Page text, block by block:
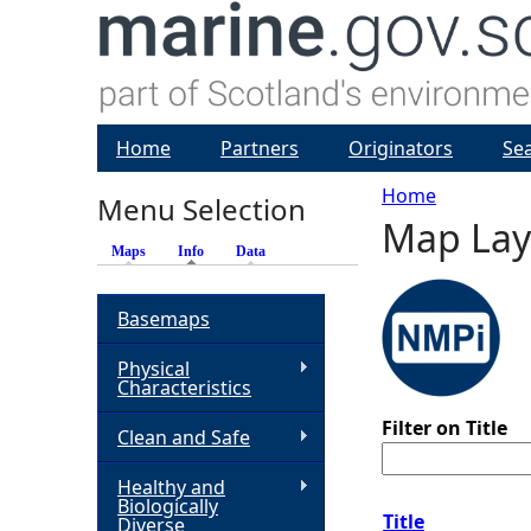
Y
o
u
r
e
Home
Map
Filter on Title
Title
Home Partners Originators
Menu Selection
Maps Info (active tab)
Data
Basemaps
Physical
Characteristics
Clean and Safe
Healthy and
Biologically
Diverse